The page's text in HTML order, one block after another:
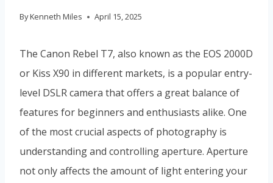
ByKenneth Miles April 15, 2025
The Canon Rebel T7, also known as the EOS 2000D
or Kiss X90 in different markets, is a popular entry-
level DSLR camera that offers a great balance of
features for beginners and enthusiasts alike. One
of the most crucial aspects of photography is
understanding and controlling aperture. Aperture
not only affects the amount of light entering your